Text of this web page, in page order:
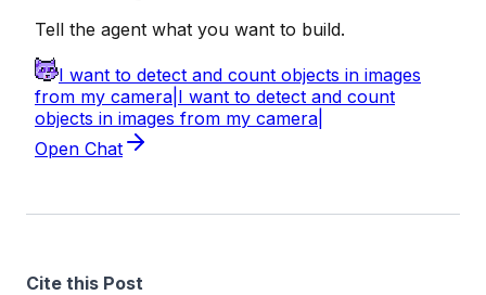
Cite this Post